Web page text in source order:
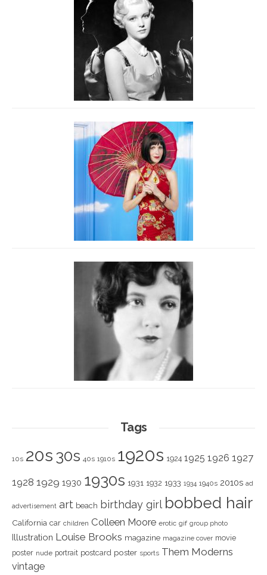
Tags
10s 20s 30s 40s 1910s 1920s 1924 1925 1926 1927
1928 1929 1930 1930s 1931 1932 1933 1934 1940s 2010s ad
advertisement art beach birthday girl bobbed hair
California car children Colleen Moore erotic gif group photo
Illustration Louise Brooks magazine magazine cover movie
poster nude portrait postcard poster sports Them Moderns
vintage